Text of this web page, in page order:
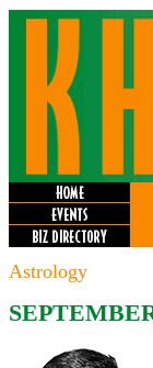
Astrology